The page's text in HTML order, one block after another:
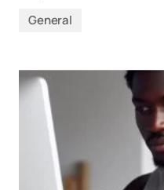
General